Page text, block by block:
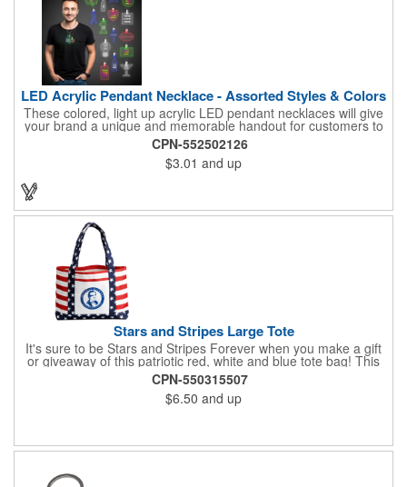
LED Acrylic Pendant Necklace - Assorted Styles & Colors
These colored, light up acrylic LED pendant necklaces will give
your brand a unique and memorable handout for customers to
remember you by! Paired with a 24" necklace, the pendant is
available in a variety of shapes and colors, and includes a one
color pad print of your company name and logo. It's fantastic for
tradeshows, parties, conventions, corporate events and more.
Each pendant comes with high-powered LED lights that operate
in three functions: slow blink, fast blink or constant on. Batteries
are included and installed. This product is a choking hazard that
is not suitable for children under three years of age.
CPN-552502126
$3.01 and up
Stars and Stripes Large Tote
It's sure to be Stars and Stripes Forever when you make a gift
or giveaway of this patriotic red, white and blue tote bag! This
3.5" x 18" x 11.5" 600 Denier polyester tote has a PVC backing
and a roomy interior. It makes a great swag bag for trade
shows, seminars and conventions -- or is perfectly suited for
July 4th, Flag Day, Veterans Day or other themed events and
branded promotion.
CPN-550315507
$6.50 and up